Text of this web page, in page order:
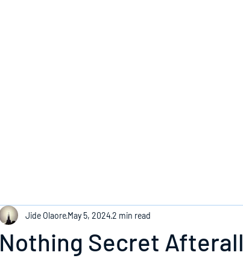
Nothing Secret Afterall
Jide OlaoreMay 5, 20242 min read